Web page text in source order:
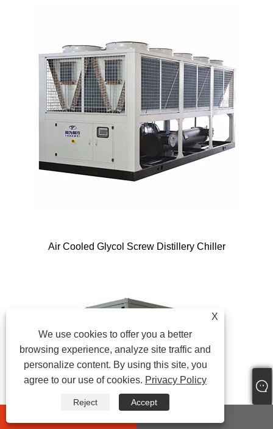
Air Cooled Glycol Screw Distillery Chiller
X
We use cookies to offer you a better
browsing experience, analyze site traffic and
personalize content. By using this site, you
agree to our use of cookies. Privacy Policy
Reject Accept